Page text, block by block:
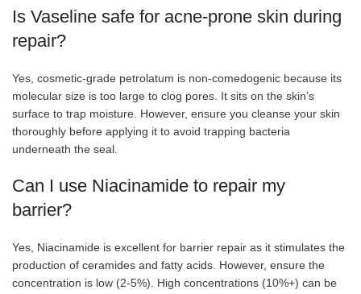
Is Vaseline safe for acne-prone skin during
repair?
Yes, cosmetic-grade petrolatum is non-comedogenic because its
molecular size is too large to clog pores. It sits on the skin’s
surface to trap moisture. However, ensure you cleanse your skin
thoroughly before applying it to avoid trapping bacteria
underneath the seal.
Can I use Niacinamide to repair my
barrier?
Yes, Niacinamide is excellent for barrier repair as it stimulates the
production of ceramides and fatty acids. However, ensure the
concentration is low (2-5%). High concentrations (10%+) can be